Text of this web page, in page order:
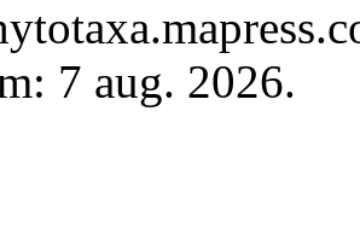
7 aug. 2026.